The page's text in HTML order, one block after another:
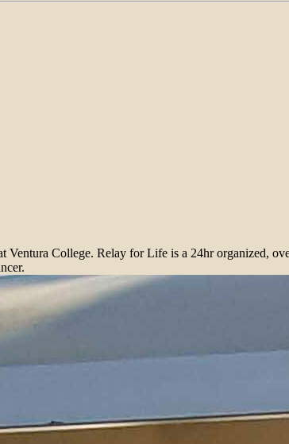
Ventura College. Relay for Life is a 24hr organized,